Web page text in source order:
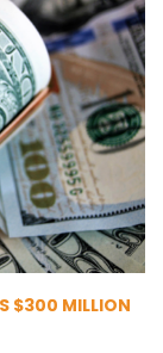
$300 MILLION